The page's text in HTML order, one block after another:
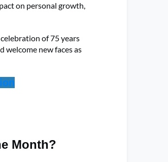
on personal growth,
of 75 years
welcome new faces as
Month?